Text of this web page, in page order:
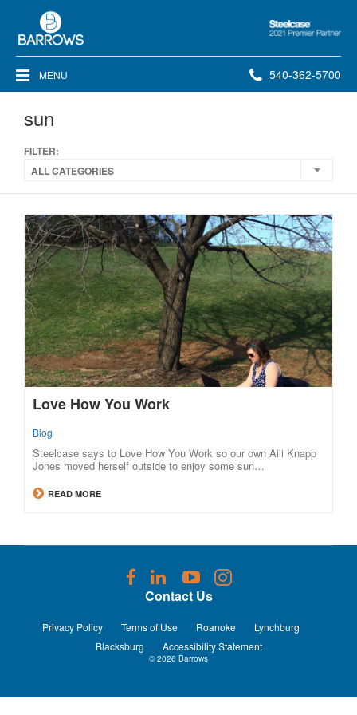
Steelcase
Premier
Partner
MENU Phone
540-362-5700
sun
FILTER:
ALL CATEGORIES
Love How You Work
Blog
Steelcase says to Love How You Work so our own Aili Knapp
Jones moved herself outside to enjoy some sun…
READ MORE
Contact Us
Privacy Policy Terms of Use Roanoke
Lynchburg
Blacksburg
Accessibility Statement
Follow
us
Facebook
Follow
us
LinkedIn
Follow
us
YouTube
Follow
Instagram
© 2026 Barrows